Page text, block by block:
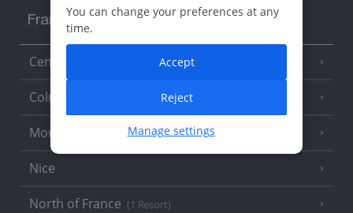
France
Central France (La Rochelle Airport)
Colmar
Monaco
Nice
North of France (1 Resort)
You can change your preferences at any
time.
Manage settings
Reject
Accept